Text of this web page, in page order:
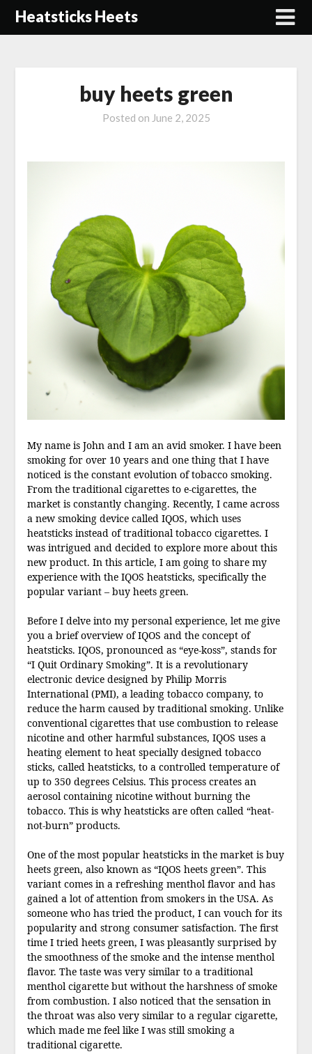
SkipHeatsticks Heets
buy heets green
Posted on June 2, 2025
My name is John and I am an avid smoker. I have been
smoking for over 10 years and one thing that I have
noticed is the constant evolution of tobacco smoking.
From the traditional cigarettes to e-cigarettes, the
market is constantly changing. Recently, I came across
a new smoking device called IQOS, which uses
heatsticks instead of traditional tobacco cigarettes. I
was intrigued and decided to explore more about this
new product. In this article, I am going to share my
experience with the IQOS heatsticks, specifically the
popular variant – buy heets green.
Before I delve into my personal experience, let me give
you a brief overview of IQOS and the concept of
heatsticks. IQOS, pronounced as “eye-koss”, stands for
“I Quit Ordinary Smoking”. It is a revolutionary
electronic device designed by Philip Morris
International (PMI), a leading tobacco company, to
reduce the harm caused by traditional smoking. Unlike
conventional cigarettes that use combustion to release
nicotine and other harmful substances, IQOS uses a
heating element to heat specially designed tobacco
sticks, called heatsticks, to a controlled temperature of
up to 350 degrees Celsius. This process creates an
aerosol containing nicotine without burning the
tobacco. This is why heatsticks are often called “heat-
not-burn” products.
One of the most popular heatsticks in the market is buy
heets green, also known as “IQOS heets green”. This
variant comes in a refreshing menthol flavor and has
gained a lot of attention from smokers in the USA. As
someone who has tried the product, I can vouch for its
popularity and strong consumer satisfaction. The first
time I tried heets green, I was pleasantly surprised by
the smoothness of the smoke and the intense menthol
flavor. The taste was very similar to a traditional
menthol cigarette but without the harshness of smoke
from combustion. I also noticed that the sensation in
the throat was also very similar to a regular cigarette,
which made me feel like I was still smoking a
traditional cigarette.